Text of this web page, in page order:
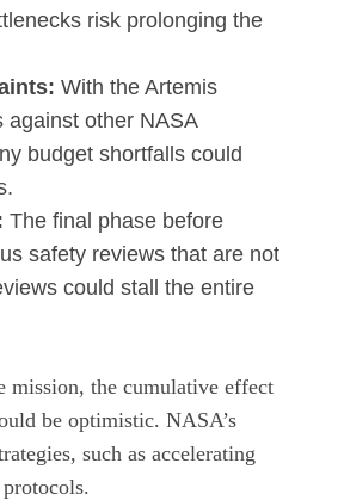
risk prolonging the
With the Artemis
against other NASA
budget shortfalls could
The final phase before
safety reviews that are not
could stall the entire
mission, the cumulative effect
be optimistic. NASA’s
such as accelerating